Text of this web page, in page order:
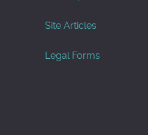
Site Articles
Legal Forms